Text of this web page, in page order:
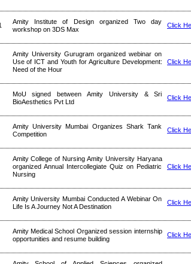
Amity Institute of Design organized Two day
workshop on 3DS Max
Click
Amity University Gurugram organized webinar on
Use of ICT and Youth for Agriculture Development:
Need of the Hour
Click
MoU signed between Amity University & Sri
BioAesthetics Pvt Ltd
Click
Amity University Mumbai Organizes Shark Tank
Competition
Click
Amity College of Nursing Amity University Haryana
organized Annual Intercollegiate Quiz on Pediatric
Nursing
Click
Amity University Mumbai Conducted A Webinar On
Life Is A Journey Not A Destination
Click
Amity Medical School Organized session internship
opportunities and resume building
Click